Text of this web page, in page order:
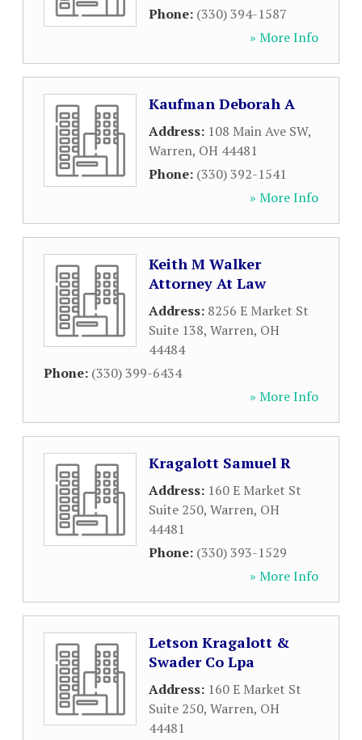
Phone: (330) 394-1587
» More Info
Kaufman Deborah A
Address: 108 Main Ave SW,
Warren, OH 44481
Phone: (330) 392-1541
» More Info
Keith M Walker
Attorney At Law
Address: 8256 E Market St
Suite 138, Warren, OH
44484
Phone: (330) 399-6434
» More Info
Kragalott Samuel R
Address: 160 E Market St
Suite 250, Warren, OH
44481
Phone: (330) 393-1529
» More Info
Letson Kragalott &
Swader Co Lpa
Address: 160 E Market St
Suite 250, Warren, OH
44481